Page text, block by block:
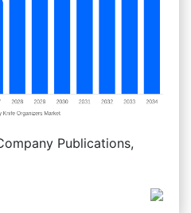
Publications,